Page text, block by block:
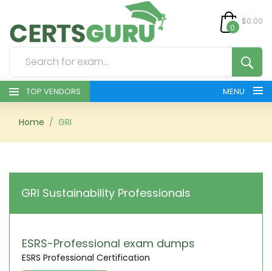
0
$0.00
TOP VENDORS MENU
HOME
SIGN
Home GRI
GRI Sustainability Professionals
ESRS-Professional exam dumps
ESRS Professional Certification